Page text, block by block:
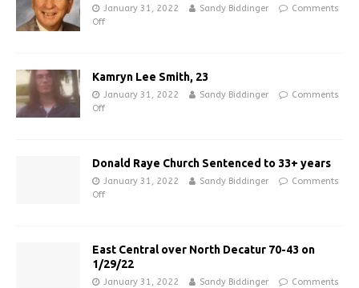
January 31, 2022 Sandy Biddinger
Comments
Off
Kamryn Lee Smith, 23
January 31, 2022 Sandy Biddinger
Comments
Off
Donald Raye Church Sentenced to 33+ years
January 31, 2022 Sandy Biddinger
Comments
Off
East Central over North Decatur 70-43 on
1/29/22
January 31, 2022 Sandy Biddinger
Comments